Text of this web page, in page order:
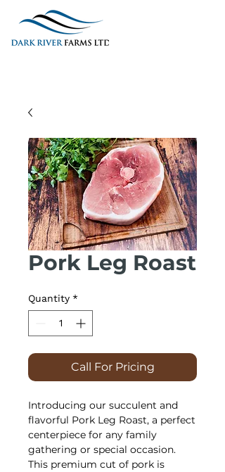
Pork Leg Roast
Quantity *
Call For Pricing
Introducing our succulent and
flavorful Pork Leg Roast, a perfect
centerpiece for any family
gathering or special occasion.
This premium cut of pork is